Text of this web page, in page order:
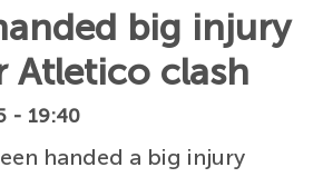
big injury
Atletico clash
- 19:40
handed a big injury